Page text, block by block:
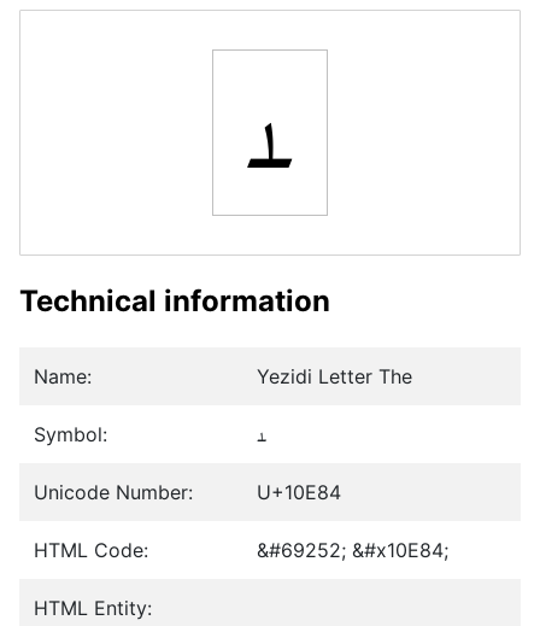
𐺄
Technical information
Name: Yezidi Letter The
Symbol: 𐺄
Unicode Number: U+10E84
HTML Code: &#69252; &#x10E84;
HTML Entity: